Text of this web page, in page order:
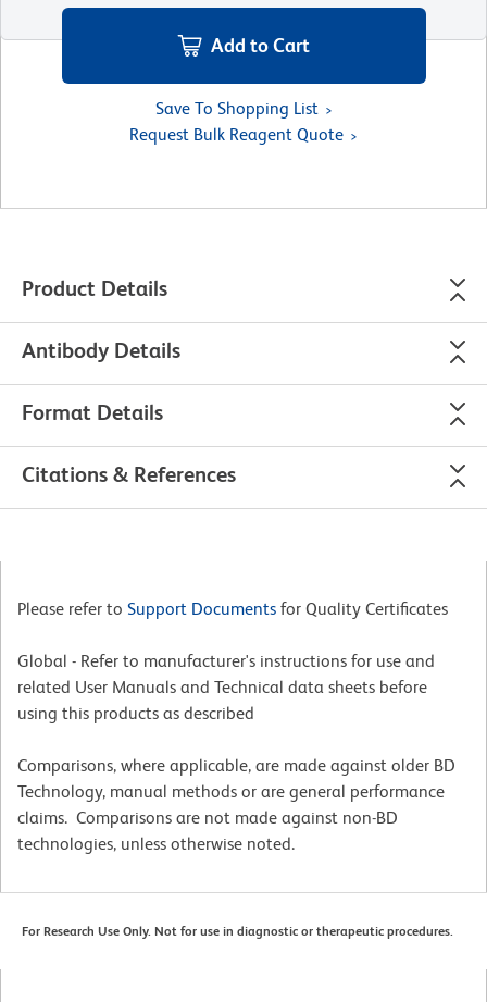
Add to Cart
Save To Shopping List
Request Bulk Reagent Quote
Product Details
Antibody Details
Format Details
Citations & References
Please refer to Support Documents for Quality Certificates
Global - Refer to manufacturer's instructions for use and
related User Manuals and Technical data sheets before
using this products as described
Comparisons, where applicable, are made against older BD
Technology, manual methods or are general performance
claims. Comparisons are not made against non-BD
technologies, unless otherwise noted.
For Research Use Only. Not for use in diagnostic or therapeutic procedures.